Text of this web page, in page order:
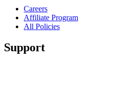
Careers
Affiliate Program
All Policies
Support